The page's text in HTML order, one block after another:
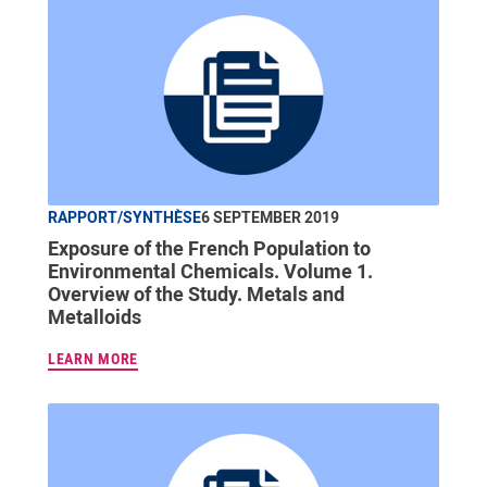
RAPPORT/SYNTHÈSE6 SEPTEMBER 2019
Exposure of the French Population to
Environmental Chemicals. Volume 1.
Overview of the Study. Metals and
Metalloids
LEARN MORE